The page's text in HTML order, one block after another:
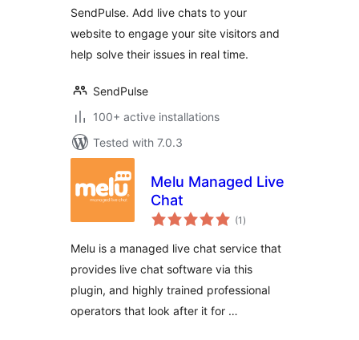
SendPulse. Add live chats to your
website to engage your site visitors and
help solve their issues in real time.
SendPulse
100+ active installations
Tested with 7.0.3
Melu Managed Live
Chat
(1 total
ratings
)
Melu is a managed live chat service that
provides live chat software via this
plugin, and highly trained professional
operators that look after it for …